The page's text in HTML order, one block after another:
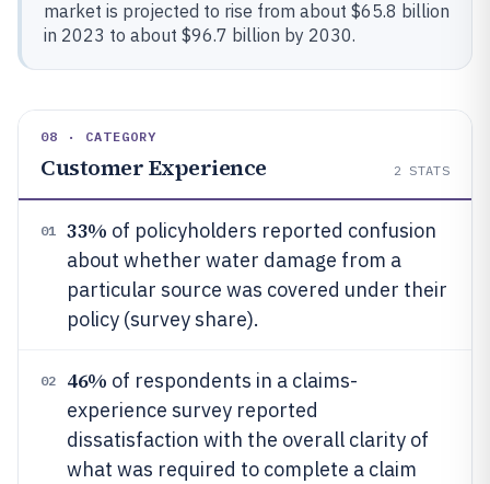
market is projected to rise from about $65.8 billion
in 2023 to about $96.7 billion by 2030.
08 · CATEGORY
Customer Experience 2 STATS
01 33% of policyholders reported confusion
about whether water damage from a
particular source was covered under their
policy (survey share).
02 46% of respondents in a claims-
experience survey reported
dissatisfaction with the overall clarity of
what was required to complete a claim